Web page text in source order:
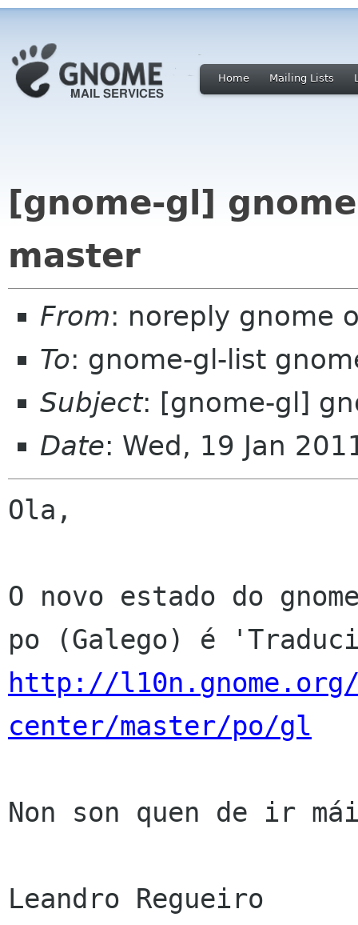
Home Mailing Lists
[gnome-gl]
master
From: noreply gnome
To: gnome-gl-list
Subject: [gnome-gl]
Date: Wed, 19 Jan
Ola,
O novo estado do
http://
center/master/po/gl
Non son quen de ir
Leandro Regueiro